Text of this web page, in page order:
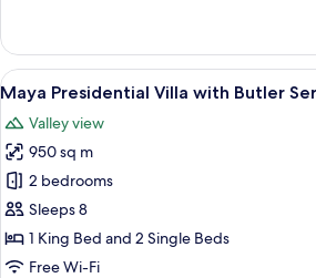
Forest
Corner
Suite
Twin
Bed
with
Butler
Service
View
all
photos
for
Maya
Presidential
Villa
with
A
7
Maya Presidential Villa with Butler
Valley view
950 sq m
2 bedrooms
Sleeps 8
1 King Bed and 2 Single Beds
Free Wi-Fi